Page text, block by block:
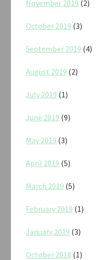
November 2019 (2)
October 2019 (3)
September 2019 (4)
August 2019 (2)
July 2019 (1)
June 2019 (9)
May 2019 (3)
April 2019 (5)
March 2019 (5)
February 2019 (1)
January 2019 (3)
October 2018 (1)